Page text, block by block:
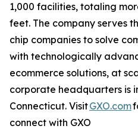
1,000 facilities, totaling
feet. The company serves
chip companies to solve
with technologically
ecommerce solutions, at
corporate headquarters is
Connecticut. VisitGXO.com
connect with GXO